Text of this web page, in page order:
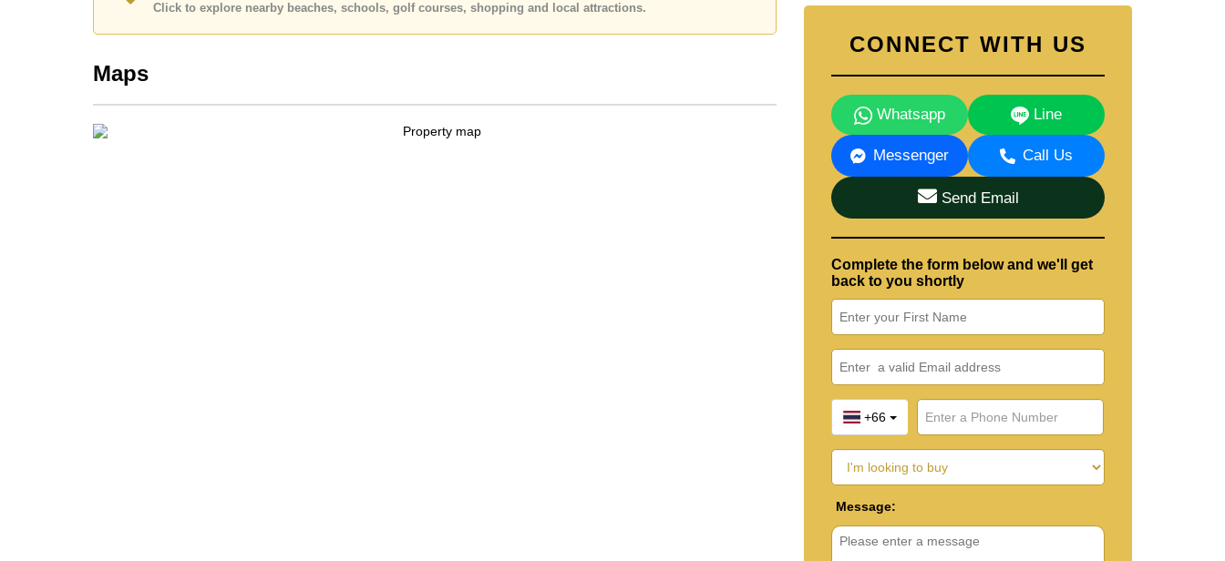
Click to explore nearby beaches, schools, golf courses, shopping and local attractions.
Maps
CONNECT WITH US
Whatsapp Line
Messenger Call Us
Send Email
Complete the form below and we'll get
back to you shortly
+66
Message: